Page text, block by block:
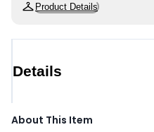
Product Details
Details
About This Item